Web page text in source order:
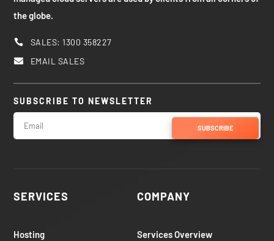
the globe.
 SALES: 1300 358227
 EMAIL SALES
SUBSCRIBE TO NEWSLETTER
SUBSCRIBE
SERVICES
Hosting
COMPANY
Services Overview